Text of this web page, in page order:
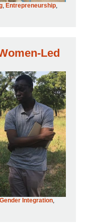
, Entrepreneurship,
Led
Gender Integration,